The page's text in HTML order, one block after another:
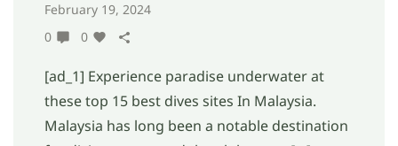
February 19, 2024
0
0
[ad_1] Experience paradise underwater at
these top 15 best dives sites In Malaysia.
Malaysia has long been a notable destination